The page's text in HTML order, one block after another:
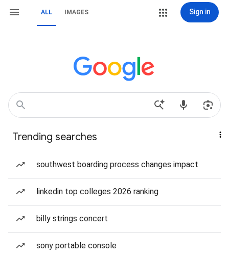
ALL IMAGES Sign in
Trending searches
southwest boarding process changes impact
linkedin top colleges 2026 ranking
billy strings concert
sony portable console